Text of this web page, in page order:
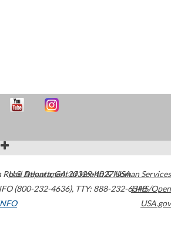
Road Atlanta,GA30329-4027USA
(800-232-4636), TTY: 888-232-6348
U.S. Department of Health & Human Services
HHS/Open
USA.gov